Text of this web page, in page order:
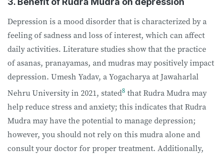
Depression is a mood disorder that is characterized by a
feeling of sadness and loss of interest, which can affect
daily activities. Literature studies show that the practice
of asanas, pranayamas, and mudras may positively impact
depression. Umesh Yadav, a Yogacharya at Jawaharlal
Nehru University in 2021, stated8 that Rudra Mudra may
help reduce stress and anxiety; this indicates that Rudra
Mudra may have the potential to manage depression;
however, you should not rely on this mudra alone and
consult your doctor for proper treatment. Additionally,